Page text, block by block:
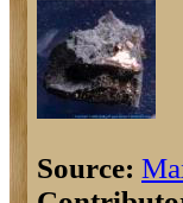
Source: